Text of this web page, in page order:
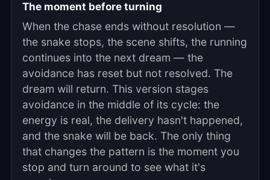
The moment before turning
When the chase ends without resolution —
the snake stops, the scene shifts, the running
continues into the next dream — the
avoidance has reset but not resolved. The
dream will return. This version stages
avoidance in the middle of its cycle: the
energy is real, the delivery hasn't happened,
and the snake will be back. The only thing
that changes the pattern is the moment you
stop and turn around to see what it's